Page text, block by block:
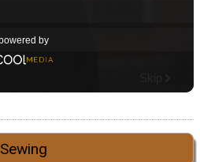
Sewing